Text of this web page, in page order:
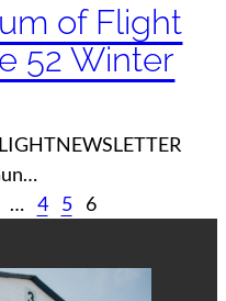
of Flight
52 Winter
… 4 5 6